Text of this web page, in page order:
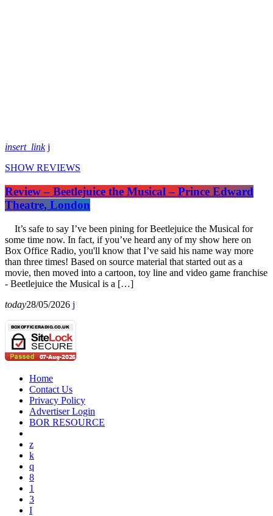
insert_link
SHOW REVIEWS
Review – Beetlejuice the Musical – Prince Edward
Theatre, London
It’s safe to say I’ve been pining for Beetlejuice the Musical for
some time now. In fact, if you’ve heard any of my show here on
Box Office Radio, you'll know that I’ve said his name way more
than three times! Based on source material that started out as a
movie, then moved into a cartoon, toy line and video game franchise
- Beetlejuice the Musical is a […]
today28/05/2026
Home
Contact Us
Privacy Policy
Advertiser Login
BOR RESOURCE